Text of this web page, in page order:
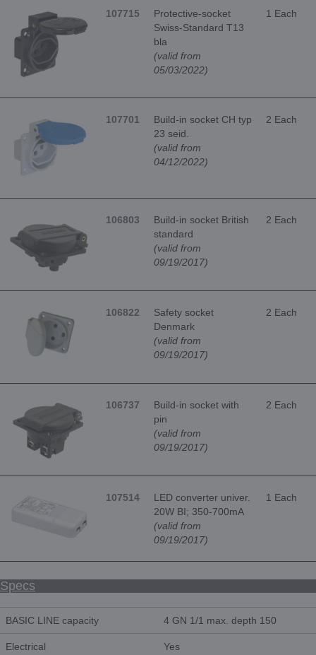
107715
Protective-socket
Swiss-Standard T13
bla
(valid from
05/03/2022)
1 Each
107701
Build-in socket CH typ
23 seid.
(valid from
04/12/2022)
2 Each
106803
Build-in socket British
standard
(valid from
09/19/2017)
2 Each
106822
Safety socket
Denmark
(valid from
09/19/2017)
2 Each
106737
Build-in socket with
pin
(valid from
09/19/2017)
2 Each
107514
LED converter univer.
20W BI; 350-700mA
(valid from
09/19/2017)
1 Each
Specs
BASIC LINE capacity 4 GN 1/1 max. depth 150
Electrical Yes